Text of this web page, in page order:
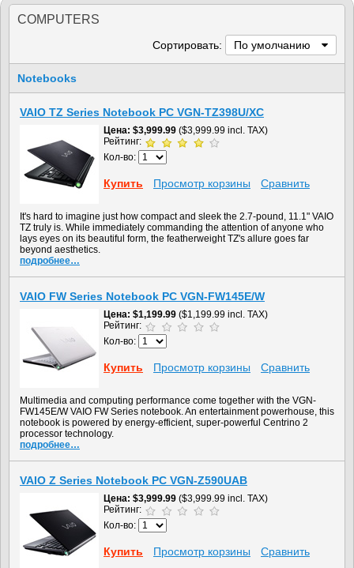
COMPUTERS
Сортировать: По умолчанию
Notebooks
VAIO TZ Series Notebook PC VGN-TZ398U/XC
Цена $3,999.99 ($3,999.99 incl. TAX)
Рейтинг:
Кол-во:
Купить Просмотр корзины Сравнить
It's hard to imagine just how compact and sleek the 2.7-pound, 11.1" VAIO
TZ truly is. While immediately commanding the attention of anyone who
lays eyes on its beautiful form, the featherweight TZ's allure goes far
beyond aesthetics.
подробнее…
VAIO FW Series Notebook PC VGN-FW145E/W
Цена $1,199.99 ($1,199.99 incl. TAX)
Рейтинг:
Кол-во:
Купить Просмотр корзины Сравнить
Multimedia and computing performance come together with the VGN-
FW145E/W VAIO FW Series notebook. An entertainment powerhouse, this
notebook is powered by energy-efficient, super-powerful Centrino 2
processor technology.
подробнее…
VAIO Z Series Notebook PC VGN-Z590UAB
Цена $3,999.99 ($3,999.99 incl. TAX)
Рейтинг:
Кол-во:
Купить Просмотр корзины Сравнить